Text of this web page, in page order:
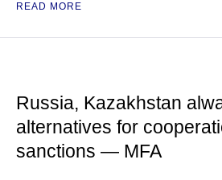
READ MORE
Russia, Kazakhstan
alternatives for
sanctions — MFA